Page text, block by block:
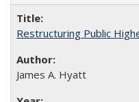
Restructuring Public
James A. Hyatt